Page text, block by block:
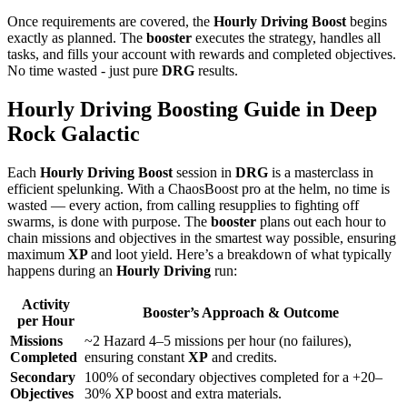
Once requirements are covered, the Hourly Driving Boost begins
exactly as planned. The booster executes the strategy, handles all
tasks, and fills your account with rewards and completed objectives.
No time wasted - just pure DRG results.
Hourly Driving Boosting Guide in Deep
Rock Galactic
Each Hourly Driving Boost session in DRG is a masterclass in
efficient spelunking. With a ChaosBoost pro at the helm, no time is
wasted — every action, from calling resupplies to fighting off
swarms, is done with purpose. The booster plans out each hour to
chain missions and objectives in the smartest way possible, ensuring
maximum XPand loot yield. Here’s a breakdown of what typically
happens during an Hourly Driving run:
Activity
per Hour
Booster’s Approach & Outcome
Missions
Completed
~2 Hazard 4–5 missions per hour (no failures),
ensuring constant XP and credits.
Secondary
Objectives
100% of secondary objectives completed for a +20–
30% XP boost and extra materials.